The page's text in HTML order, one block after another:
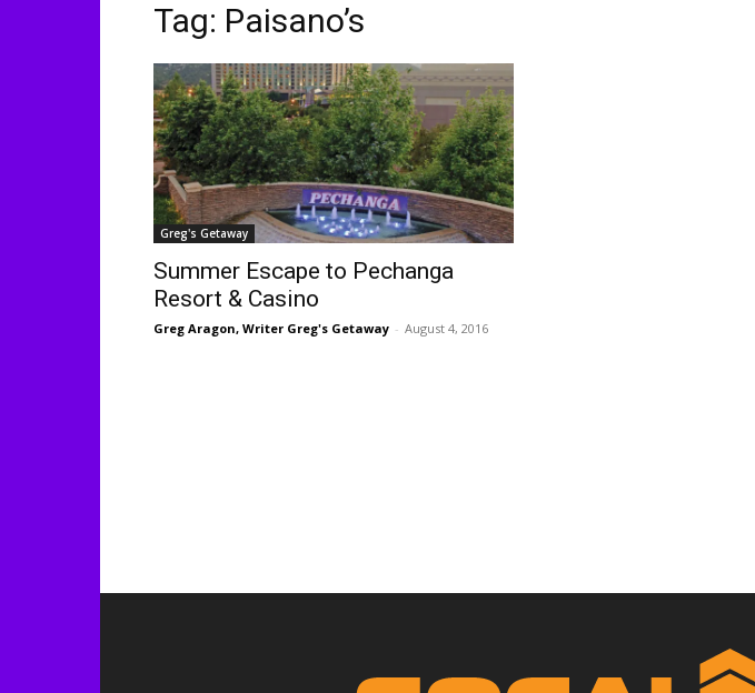
Tag: Paisano’s
Greg's Getaway
Summer Escape to Pechanga
Resort & Casino
Greg Aragon, Writer Greg's Getaway - August 4, 2016